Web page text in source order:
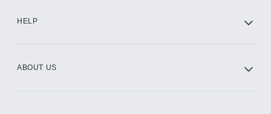
HELP
ABOUT US